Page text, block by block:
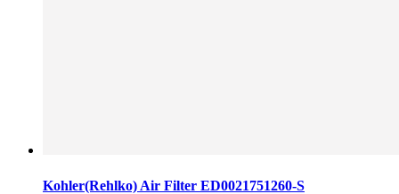
Kohler(Rehlko) Air Filter ED0021751260-S